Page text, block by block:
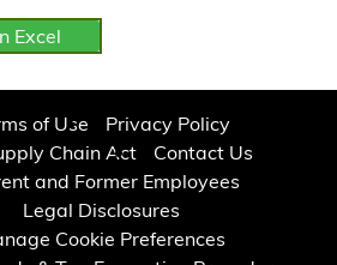
Excel
of Use
Privacy Policy
Chain Act
Contact Us
and Former Employees
Legal Disclosures
Cookie Preferences